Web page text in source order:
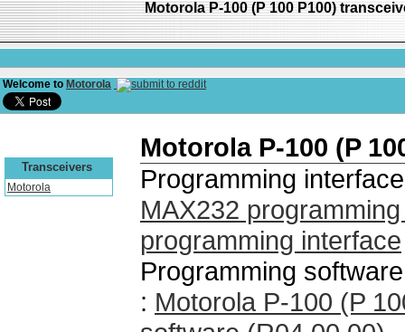
Motorola P-100 (P 100 P100)
Welcome to Motorola
Transceivers
Motorola
Motorola P-100 (P
Programming
MAX232
programming interface
Programming
: Motorola P-100 (P